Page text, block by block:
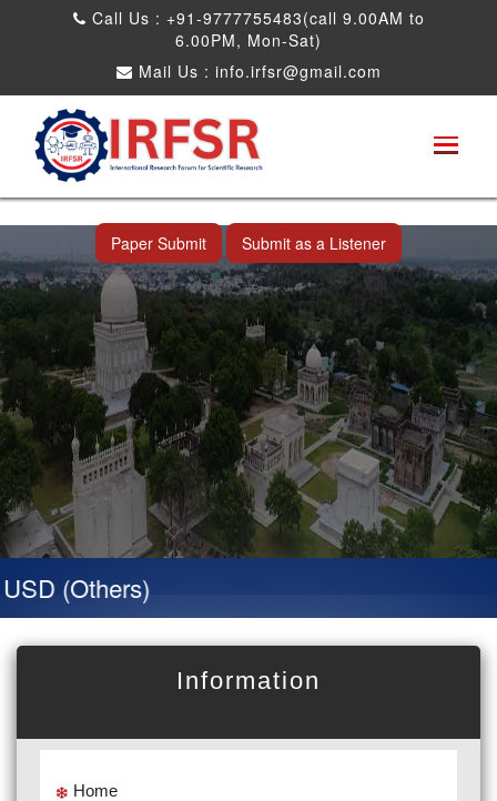
Call Us : +91-9777755483(call 9.00AM to
6.00PM, Mon-Sat)
Mail Us : info.irfsr@gmail.com
International Conference on Artificial
Intelligence, Robots and Mechanical
Engineering
Hyderabad,India 09th May 2026
Paper Submit Submit as a Listener
(Others)
Information
Home